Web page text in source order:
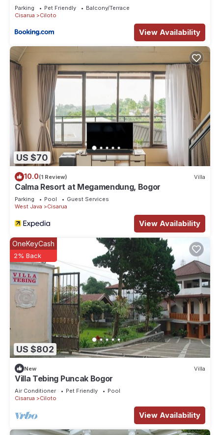
Parking Pet Friendly
Balcony/Terrace
Cisarua
Ciloto
View Availability
US $70
10.0(1 Review) Villa
Calma Resort at Megamendung, Bogor
Parking Pool
Guest Services
West Java
Cisarua
View Availability
US $802
OneKeyCash
2% Back
New Villa
Villa Tebing Puncak Bogor
Air Conditioner Pet Friendly
Pool
Cisarua
Ciloto
View Availability